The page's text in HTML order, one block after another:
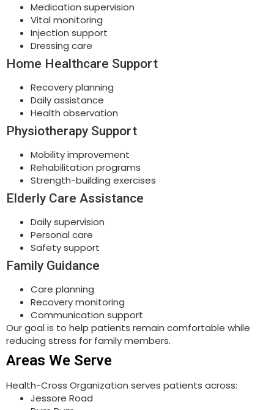
Medication supervision
Vital monitoring
Injection support
Dressing care
Home Healthcare Support
Recovery planning
Daily assistance
Health observation
Physiotherapy Support
Mobility improvement
Rehabilitation programs
Strength-building exercises
Elderly Care Assistance
Daily supervision
Personal care
Safety support
Family Guidance
Care planning
Recovery monitoring
Communication support
Our goal is to help patients remain comfortable while
reducing stress for family members.
Areas We Serve
Health-Cross Organization serves patients across:
Jessore Road